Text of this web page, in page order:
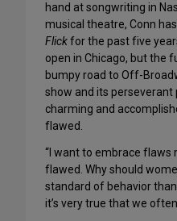
hand at songwriting in
musical theatre, Conn
Flickfor the past five
open in Chicago, but the
bumpy road to Off-
show and its perseverant
charming and
flawed.
“I want to embrace flaws
flawed. Why should
standard of behavior
it’s very true that we often